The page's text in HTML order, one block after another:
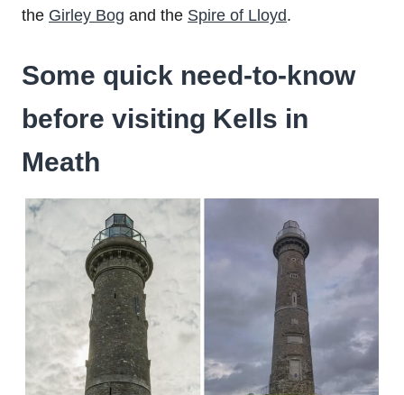
the Girley Bog and the Spire of Lloyd.
Some quick need-to-know
before visiting Kells in
Meath